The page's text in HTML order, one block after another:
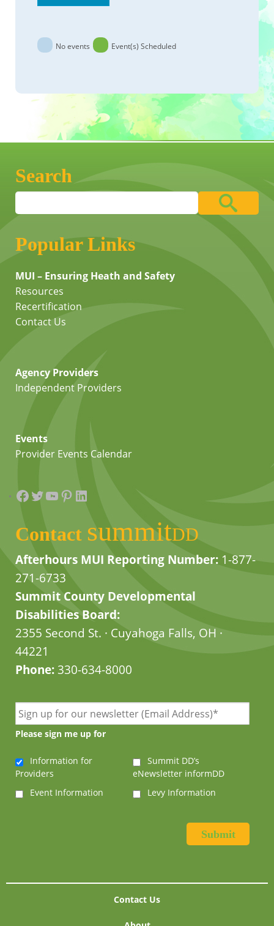
No events Event(s) Scheduled
Search
Popular Links
MUI – Ensuring Heath and Safety
Resources
Recertification
Contact Us
Agency Providers
Independent Providers
Events
Provider Events Calendar
Facebook
Twitter
YouTube
Pinterest
LinkedIn
Contact summitDD
Afterhours MUI Reporting Number: 1-877-
271-6733
Summit County Developmental
Disabilities Board:
2355 Second St. · Cuyahoga Falls, OH ·
44221
Phone:330-634-8000
Please sign me up for
Information for
Providers
Summit DD’s
eNewsletter informDD
Event Information
Levy Information
Contact Us